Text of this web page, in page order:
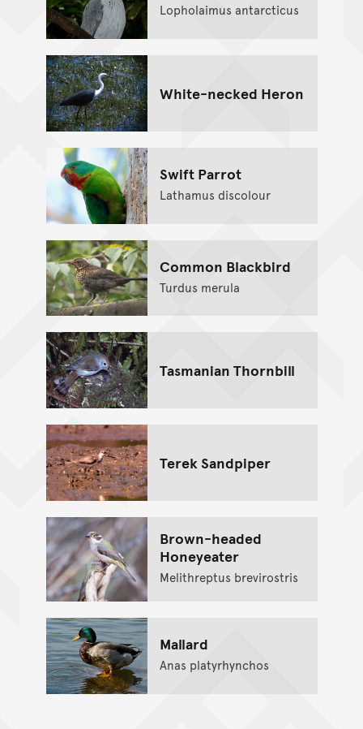
Lopholaimus antarcticus
White-necked Heron
Swift Parrot
Lathamus discolour
Common Blackbird
Turdus merula
Tasmanian Thornbill
Terek Sandpiper
Brown-headed
Honeyeater
Melithreptus brevirostris
Mallard
Anas platyrhynchos